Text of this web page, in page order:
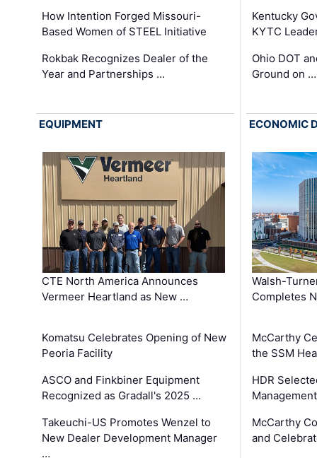
How Intention Forged Missouri-
Based Women of STEEL Initiative
Rokbak Recognizes Dealer of the
Year and Partnerships …
Kentucky
KYTC
Ohio DOT
Ground on …
EQUIPMENT
CTE North America Announces
Vermeer Heartland as New …
Komatsu Celebrates Opening of New
Peoria Facility
ASCO and Finkbiner Equipment
Recognized as Gradall's 2025 …
Takeuchi-US Promotes Wenzel to
New Dealer Development Manager
…
ECONOMIC
Walsh-
Completes
McCarthy
the SSM
HDR
McCarthy
and